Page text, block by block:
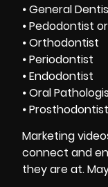
⦁ General
⦁ Pedodontist
⦁ Orthodontist
⦁ Periodontist
⦁ Endodontist
⦁ Oral
⦁ Prosthodontist
Marketing
connect and
they are at.